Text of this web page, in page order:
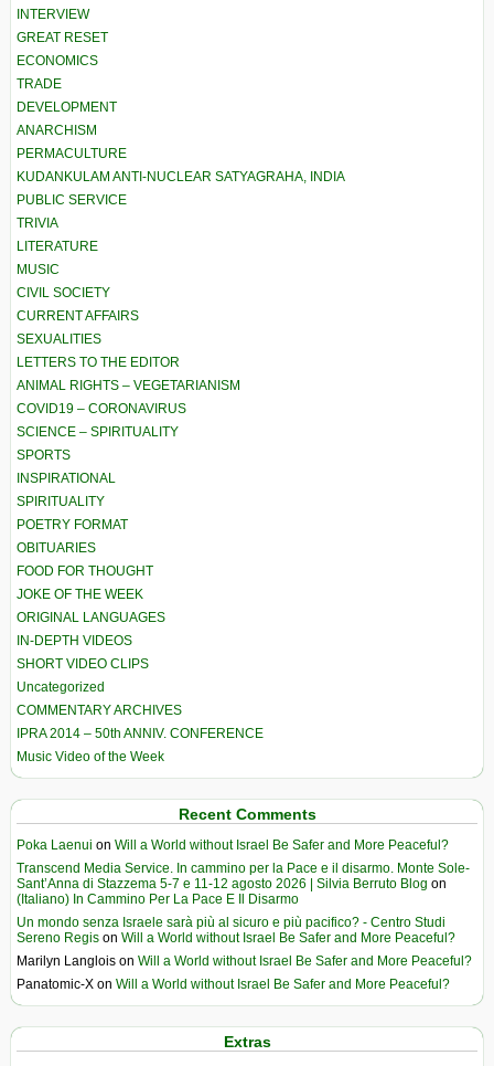
INTERVIEW
GREAT RESET
ECONOMICS
TRADE
DEVELOPMENT
ANARCHISM
PERMACULTURE
KUDANKULAM ANTI-NUCLEAR SATYAGRAHA, INDIA
PUBLIC SERVICE
TRIVIA
LITERATURE
MUSIC
CIVIL SOCIETY
CURRENT AFFAIRS
SEXUALITIES
LETTERS TO THE EDITOR
ANIMAL RIGHTS – VEGETARIANISM
COVID19 – CORONAVIRUS
SCIENCE – SPIRITUALITY
SPORTS
INSPIRATIONAL
SPIRITUALITY
POETRY FORMAT
OBITUARIES
FOOD FOR THOUGHT
JOKE OF THE WEEK
ORIGINAL LANGUAGES
IN-DEPTH VIDEOS
SHORT VIDEO CLIPS
Uncategorized
COMMENTARY ARCHIVES
IPRA 2014 – 50th ANNIV. CONFERENCE
Music Video of the Week
Recent Comments
Poka Laenui on Will a World without Israel Be Safer and More Peaceful?
Transcend Media Service. In cammino per la Pace e il disarmo. Monte Sole-
Sant’Anna di Stazzema 5-7 e 11-12 agosto 2026 | Silvia Berruto Blog on
(Italiano) In Cammino Per La Pace E Il Disarmo
Un mondo senza Israele sarà più al sicuro e più pacifico? - Centro Studi
Sereno Regis on Will a World without Israel Be Safer and More Peaceful?
Marilyn Langlois on Will a World without Israel Be Safer and More Peaceful?
Panatomic-X on Will a World without Israel Be Safer and More Peaceful?
Extras